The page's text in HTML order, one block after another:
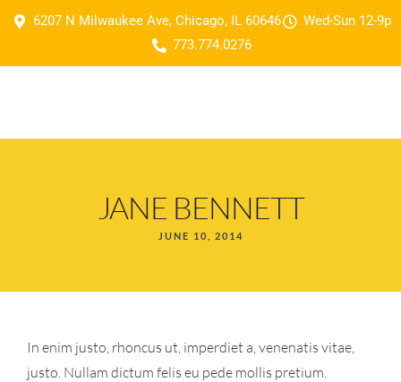
6207 N Milwaukee Ave, Chicago, IL 60646
Wed-Sun 12-9p
773.774.0276
JANE BENNETT
JUNE 10, 2014
In enim justo, rhoncus ut, imperdiet a, venenatis vitae,
justo. Nullam dictum felis eu pede mollis pretium.